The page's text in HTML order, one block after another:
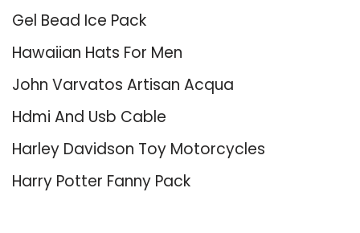
Gel Bead Ice Pack
Hawaiian Hats For Men
John Varvatos Artisan Acqua
Hdmi And Usb Cable
Harley Davidson Toy Motorcycles
Harry Potter Fanny Pack